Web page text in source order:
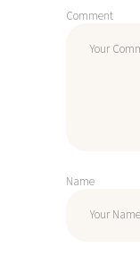
Comment
Name